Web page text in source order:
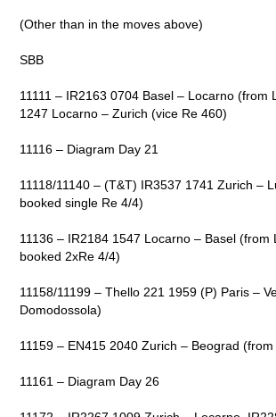
(Other than in the moves above)
SBB
11111 – IR2163 0704 Basel – Locarno (from
1247 Locarno – Zurich (vice Re 460)
11116 – Diagram Day 21
11118/11140 – (T&T) IR3537 1741 Zurich –
booked single Re 4/4)
11136 – IR2184 1547 Locarno – Basel (from
booked 2xRe 4/4)
11158/11199 – Thello 221 1959 (P) Paris –
Domodossola)
11159 – EN415 2040 Zurich – Beograd
11161 – Diagram Day 26